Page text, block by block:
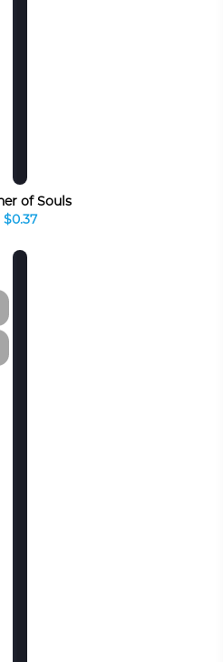
of Souls
$0.37